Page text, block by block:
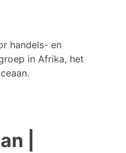
handels- en
in Afrika, het
|